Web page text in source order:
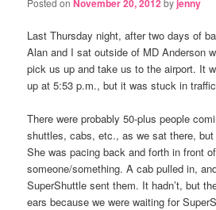
November 20, 2012 jenny
Last Thursday night, after two days of
Alan and I sat outside of MD Anderson
pick us up and take us to the airport. It
up at 5:53 p.m., but it was stuck in
There were probably 50-plus people
shuttles, cabs, etc., as we sat there,
She was pacing back and forth in front
someone/something. A cab pulled in,
SuperShuttle sent them. It hadn’t, but
ears because we were waiting for